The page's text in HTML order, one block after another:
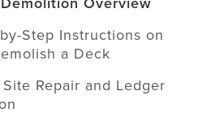
Step Instructions on
a Deck
Repair and Ledger